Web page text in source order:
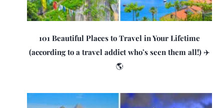
101 Beautiful Places to Travel in Your Lifetime
(according to a travel addict who’s seen them all!) ✈️
🌎